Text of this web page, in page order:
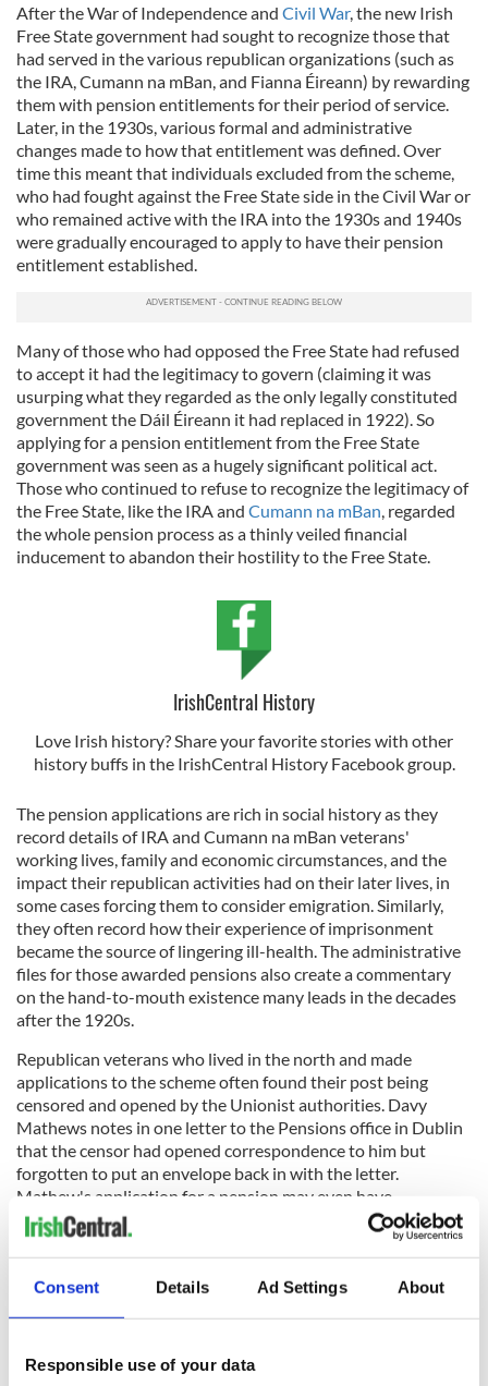
Consent Details Ad Settings About
Responsible use of your data
After the War of Independence and Civil War, the new Irish
Free State government had sought to recognize those that
had served in the various republican organizations (such as
the IRA, Cumann na mBan, and Fianna Éireann) by rewarding
them with pension entitlements for their period of service.
Later, in the 1930s, various formal and administrative
changes made to how that entitlement was defined. Over
time this meant that individuals excluded from the scheme,
who had fought against the Free State side in the Civil War or
who remained active with the IRA into the 1930s and 1940s
were gradually encouraged to apply to have their pension
entitlement established.
Many of those who had opposed the Free State had refused
to accept it had the legitimacy to govern (claiming it was
usurping what they regarded as the only legally constituted
government the Dáil Éireann it had replaced in 1922). So
applying for a pension entitlement from the Free State
government was seen as a hugely significant political act.
Those who continued to refuse to recognize the legitimacy of
the Free State, like the IRA and Cumann na mBan, regarded
the whole pension process as a thinly veiled financial
inducement to abandon their hostility to the Free State.
IrishCentral History
Love Irish history? Share your favorite stories with other
history buffs in the IrishCentral History Facebook group.
The pension applications are rich in social history as they
record details of IRA and Cumann na mBan veterans'
working lives, family and economic circumstances, and the
impact their republican activities had on their later lives, in
some cases forcing them to consider emigration. Similarly,
they often record how their experience of imprisonment
became the source of lingering ill-health. The administrative
files for those awarded pensions also create a commentary
on the hand-to-mouth existence many leads in the decades
after the 1920s.
Republican veterans who lived in the north and made
applications to the scheme often found their post being
censored and opened by the Unionist authorities. Davy
Mathews notes in one letter to the Pensions office in Dublin
that the censor had opened correspondence to him but
forgotten to put an envelope back in with the letter.
Mathew's application for a pension may even have
precipitated his own expulsion from the IRA in 1934 (you can
read more about that here).